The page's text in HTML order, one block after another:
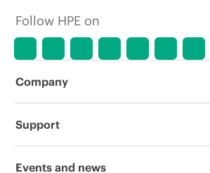
Follow HPE on
Company
About HPE
Support
Operational support services
Events and news